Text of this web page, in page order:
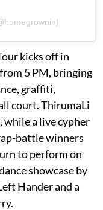
kicks off in
5 PM, bringing
graffiti,
court. ThirumaLi
while a live cypher
battle winners
to perform on
showcase by
Hander and a